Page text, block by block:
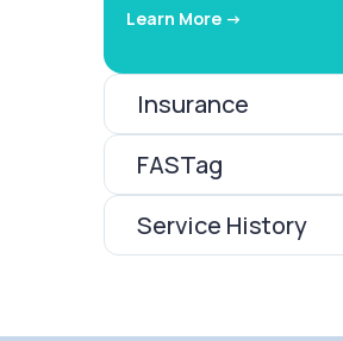
Learn More ->
Insurance
FASTag
Service History